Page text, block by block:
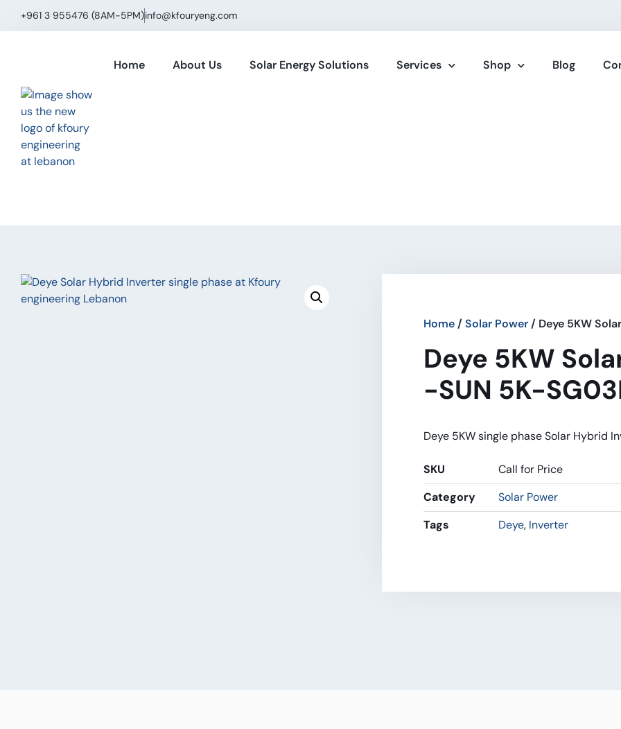
+961 3 955476 (8AM−5PM)info@kfouryeng.com
Home About Us Solar Energy Solutions Services Shop Blog
Home/ Solar Power/ Deye 5KW
Deye 5KW
-SUN 5K-
Deye 5KW single phase Solar Hybrid
SKU
Call for Price
Category
Solar Power
Tags
Deye, Inverter